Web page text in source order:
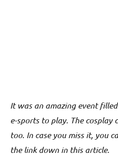
It was an amazing event
e-sports to play. The cosplay
too. In case you miss it, you
the link down in this article.